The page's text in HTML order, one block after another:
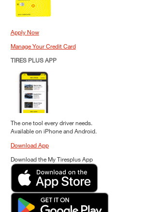
Apply Now
Manage Your Credit Card
TIRES PLUS APP
The one tool every driver needs.
Available on iPhone and Android.
Download App
Download the My Tiresplus App